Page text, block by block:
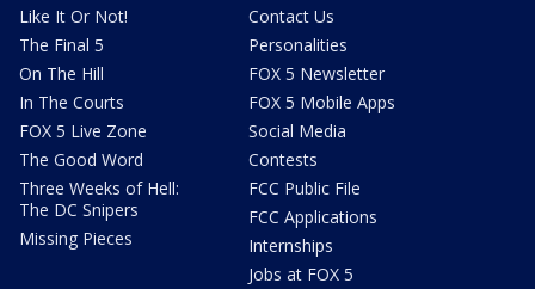
Like It Or Not!
The Final 5
On The Hill
In The Courts
FOX 5 Live Zone
The Good Word
Three Weeks of Hell:
The DC Snipers
Missing Pieces
Contact Us
Personalities
FOX 5 Newsletter
FOX 5 Mobile Apps
Social Media
Contests
FCC Public File
FCC Applications
Internships
Jobs at FOX 5